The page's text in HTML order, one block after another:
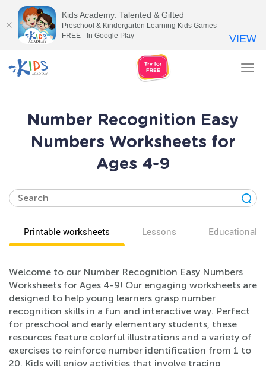
Number Recognition Easy
Numbers Worksheets for
Ages 4-9
Printable worksheets Lessons Educational
Welcome to our Number Recognition Easy Numbers
Worksheets for Ages 4-9! Our engaging worksheets are
designed to help young learners grasp number
recognition skills in a fun and interactive way. Perfect
for preschool and early elementary students, these
resources feature colorful illustrations and a variety of
exercises to reinforce number identification from 1 to
20. Kids will enjoy activities that involve tracing,
Kids Academy: Talented & Gifted
Preschool & Kindergarten Learning Kids Games
FREE - In Google Play
VIEW